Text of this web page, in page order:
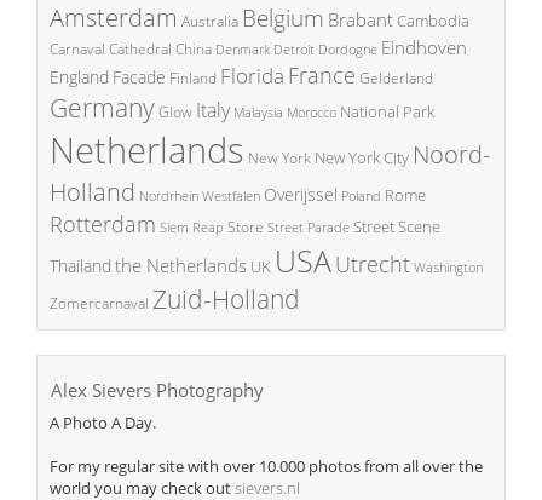
Amsterdam Australia Belgium BrabantCambodia
Carnaval Cathedral China Denmark Detroit Dordogne Eindhoven
England Facade Finland Florida France Gelderland
GermanyGlow Italy Malaysia Morocco National Park
Netherlands New York New York City Noord-
Holland Nordrhein Westfalen Overijssel Poland Rome
Rotterdam Siem Reap Store Street Parade Street Scene
Thailand the Netherlands UK USAUtrecht Washington
Zomercarnaval Zuid-Holland
Alex Sievers Photography
A Photo A Day.
For my regular site with over 10.000 photos from all over the
world you may check outsievers.nl